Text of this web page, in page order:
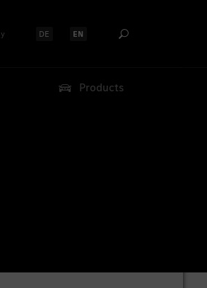
Select language:
DE Select language:
EN
Products